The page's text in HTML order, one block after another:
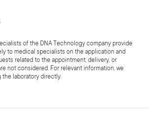
of the DNA Technology company provide
to medical specialists on the application and
related to the appointment, delivery, or
not considered. For relevant information, we
laboratory directly.